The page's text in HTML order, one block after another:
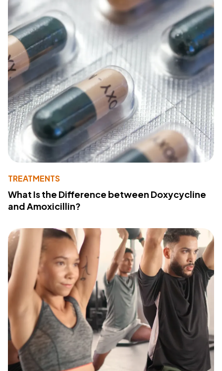
TREATMENTS
What Is the Difference between Doxycycline
and Amoxicillin?